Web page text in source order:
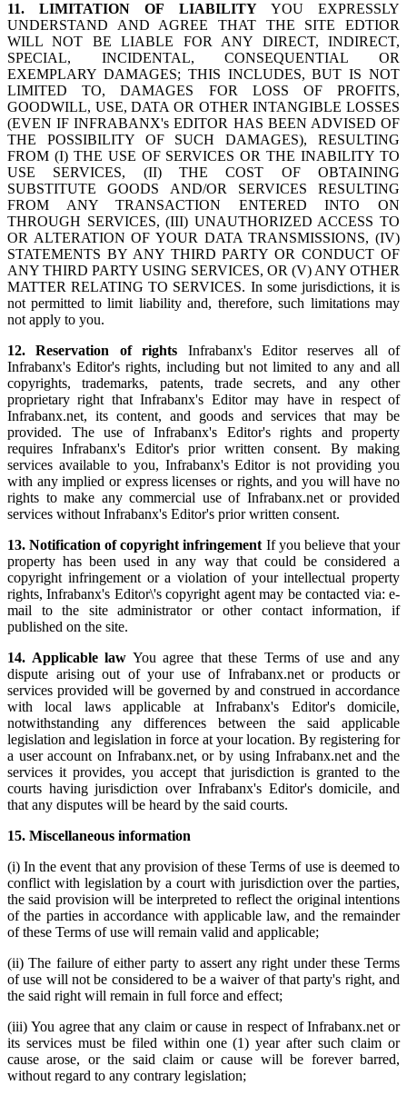
11. LIMITATION OF LIABILITYYOU EXPRESSLY
UNDERSTAND AND AGREE THAT THE SITE EDTIOR
WILL NOT BE LIABLE FOR ANY DIRECT, INDIRECT,
SPECIAL, INCIDENTAL, CONSEQUENTIAL OR
EXEMPLARY DAMAGES; THIS INCLUDES, BUT IS NOT
LIMITED TO, DAMAGES FOR LOSS OF PROFITS,
GOODWILL, USE, DATA OR OTHER INTANGIBLE LOSSES
(EVEN IF INFRABANX's EDITOR HAS BEEN ADVISED OF
THE POSSIBILITY OF SUCH DAMAGES), RESULTING
FROM (I) THE USE OF SERVICES OR THE INABILITY TO
USE SERVICES, (II) THE COST OF OBTAINING
SUBSTITUTE GOODS AND/OR SERVICES RESULTING
FROM ANY TRANSACTION ENTERED INTO ON
THROUGH SERVICES, (III) UNAUTHORIZED ACCESS TO
OR ALTERATION OF YOUR DATA TRANSMISSIONS, (IV)
STATEMENTS BY ANY THIRD PARTY OR CONDUCT OF
ANY THIRD PARTY USING SERVICES, OR (V) ANY OTHER
MATTER RELATING TO SERVICES. In some jurisdictions, it is
not permitted to limit liability and, therefore, such limitations may
not apply to you.
12. Reservation of rights Infrabanx's Editor reserves all of
Infrabanx's Editor's rights, including but not limited to any and all
copyrights, trademarks, patents, trade secrets, and any other
proprietary right that Infrabanx's Editor may have in respect of
Infrabanx.net, its content, and goods and services that may be
provided. The use of Infrabanx's Editor's rights and property
requires Infrabanx's Editor's prior written consent. By making
services available to you, Infrabanx's Editor is not providing you
with any implied or express licenses or rights, and you will have no
rights to make any commercial use of Infrabanx.net or provided
services without Infrabanx's Editor's prior written consent.
13. Notification of copyright infringement If you believe that your
property has been used in any way that could be considered a
copyright infringement or a violation of your intellectual property
rights, Infrabanx's Editor\'s copyright agent may be contacted via: e-
mail to the site administrator or other contact information, if
published on the site.
14. Applicable law You agree that these Terms of use and any
dispute arising out of your use of Infrabanx.net or products or
services provided will be governed by and construed in accordance
with local laws applicable at Infrabanx's Editor's domicile,
notwithstanding any differences between the said applicable
legislation and legislation in force at your location. By registering for
a user account on Infrabanx.net, or by using Infrabanx.net and the
services it provides, you accept that jurisdiction is granted to the
courts having jurisdiction over Infrabanx's Editor's domicile, and
that any disputes will be heard by the said courts.
15. Miscellaneous information
(i) In the event that any provision of these Terms of use is deemed to
conflict with legislation by a court with jurisdiction over the parties,
the said provision will be interpreted to reflect the original intentions
of the parties in accordance with applicable law, and the remainder
of these Terms of use will remain valid and applicable;
(ii) The failure of either party to assert any right under these Terms
of use will not be considered to be a waiver of that party's right, and
the said right will remain in full force and effect;
(iii) You agree that any claim or cause in respect of Infrabanx.net or
its services must be filed within one (1) year after such claim or
cause arose, or the said claim or cause will be forever barred,
without regard to any contrary legislation;